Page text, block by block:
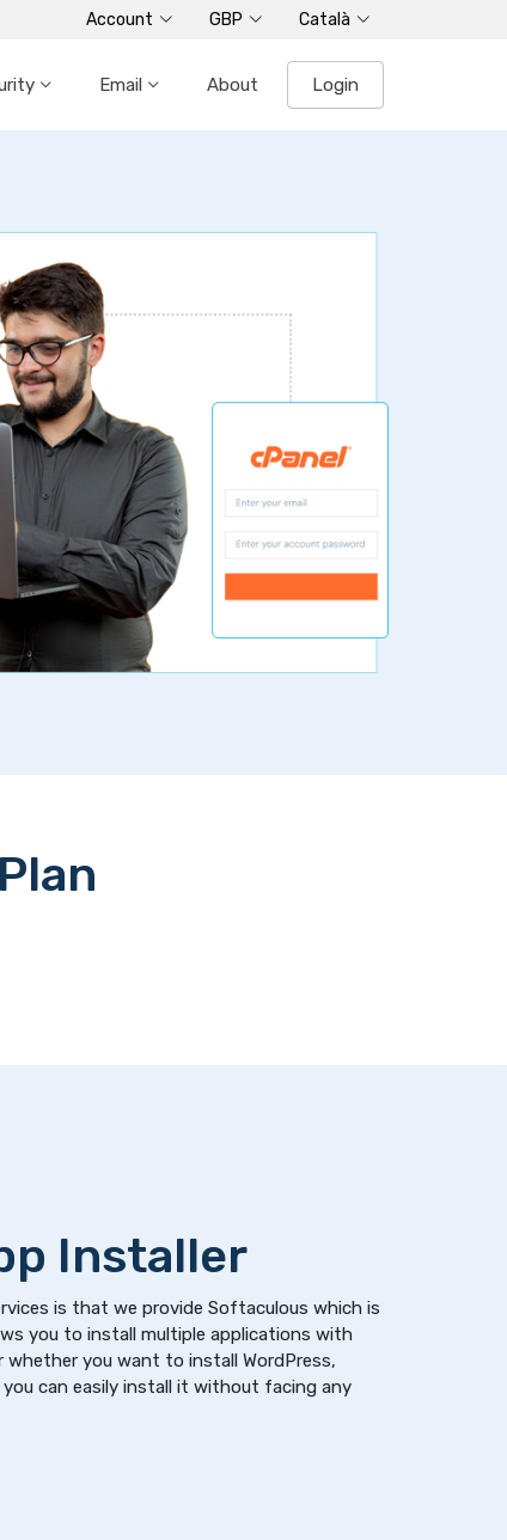
Account GBP Català
Email About Login
Installer
is that we provide Softaculous which is
you to install multiple applications with
you want to install WordPress,
can easily install it without facing any